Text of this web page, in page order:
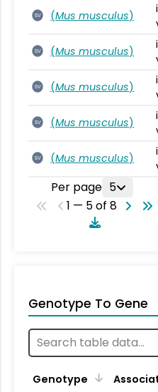
SV (Mus musculus)
SV (Mus musculus)
SV (Mus musculus)
SV (Mus musculus)
SV (Mus musculus)
Per page 5
1 — 5 of 8
Genotype To Gene
Genotype